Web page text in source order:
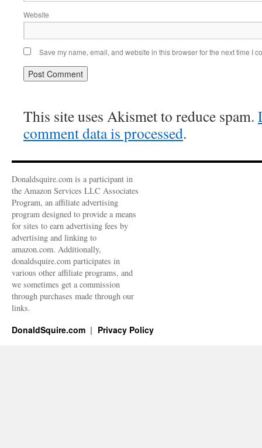
Website
Save my name, email, and website in this browser for the next time I
This site uses Akismet to reduce spam.
comment data is processed.
Donaldsquire.com is a participant in
the Amazon Services LLC Associates
Program, an affiliate advertising
program designed to provide a means
for sites to earn advertising fees by
advertising and linking to
amazon.com. Additionally,
donaldsquire.com participates in
various other affiliate programs, and
we sometimes get a commission
through purchases made through our
links.
DonaldSquire.com Privacy Policy